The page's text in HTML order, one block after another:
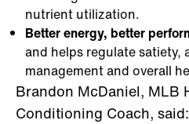
nutrient utilization.
Better energy, better
and helps regulate satiety,
management and overall
Brandon McDaniel, MLB
Conditioning Coach,